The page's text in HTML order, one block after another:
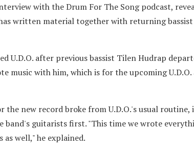
with the Drum For The Song podcast,
written material together with returning
U.D.O. after previous bassist Tilen Hudrap
music with him, which is for the upcoming U.D.O.
new record broke from U.D.O.'s usual routine,
guitarists first. "This time we wrote
well," he explained.